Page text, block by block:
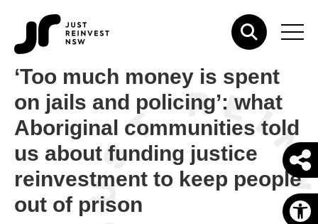
‘Too much money is spent
on jails and policing’: what
Aboriginal communities told
us about funding justice
reinvestment to keep people
out of prison